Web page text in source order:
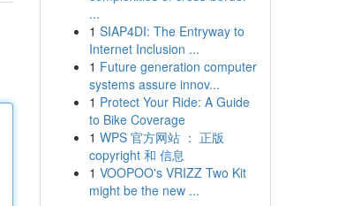
...
1 SIAP4DI: The Entryway to
Internet Inclusion ...
1 Future generation computer
systems assure innov...
1 Protect Your Ride: A Guide
to Bike Coverage
1 WPS 官方网站 ： 正版
copyright 和 信息
1 VOOPOO's VRIZZ Two Kit
might be the new ...